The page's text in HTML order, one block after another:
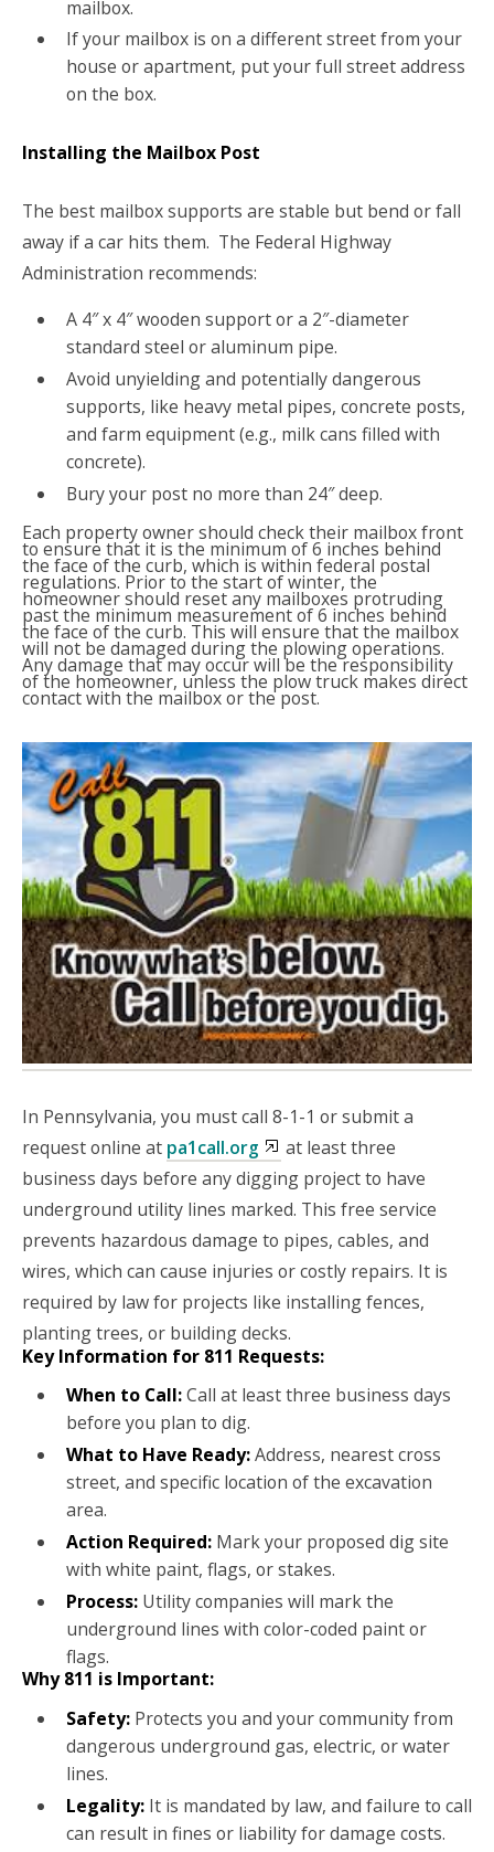
mailbox.
If your mailbox is on a different street from your
house or apartment, put your full street address
on the box.
Installing the Mailbox Post
The best mailbox supports are stable but bend or fall
away if a car hits them. The Federal Highway
Administration recommends:
A 4″ x 4″ wooden support or a 2″-diameter
standard steel or aluminum pipe.
Avoid unyielding and potentially dangerous
supports, like heavy metal pipes, concrete posts,
and farm equipment (e.g., milk cans filled with
concrete).
Bury your post no more than 24″ deep.
Each property owner should check their mailbox front
to ensure that it is the minimum of 6 inches behind
the face of the curb, which is within federal postal
regulations. Prior to the start of winter, the
homeowner should reset any mailboxes protruding
past the minimum measurement of 6 inches behind
the face of the curb. This will ensure that the mailbox
will not be damaged during the plowing operations.
Any damage that may occur will be the responsibility
of the homeowner, unless the plow truck makes direct
contact with the mailbox or the post.
In Pennsylvania, you must call 8-1-1 or submit a
request online at pa1call.org
at least three
business days before any digging project to have
underground utility lines marked. This free service
prevents hazardous damage to pipes, cables, and
wires, which can cause injuries or costly repairs. It is
required by law for projects like installing fences,
planting trees, or building decks.
Key Information for 811 Requests:
When to Call: Call at least three business days
before you plan to dig.
What to Have Ready: Address, nearest cross
street, and specific location of the excavation
area.
Action Required: Mark your proposed dig site
with white paint, flags, or stakes.
Process: Utility companies will mark the
underground lines with color-coded paint or
flags.
Why 811 is Important:
Safety: Protects you and your community from
dangerous underground gas, electric, or water
lines.
Legality: It is mandated by law, and failure to call
can result in fines or liability for damage costs.